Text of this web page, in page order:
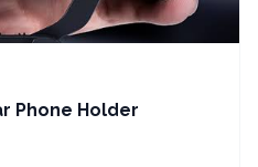
Phone Holder